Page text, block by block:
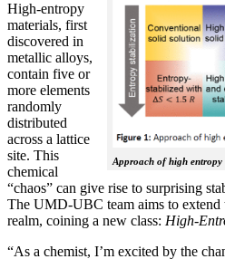
Approach of high entropy
High-entropy
materials, first
discovered in
metallic alloys,
contain five or
more elements
randomly
distributed
across a lattice
site. This
chemical
“chaos” can give rise to surprising
The UMD-UBC team aims to extend
realm, coining a new class: High-
“As a chemist, I’m excited by the